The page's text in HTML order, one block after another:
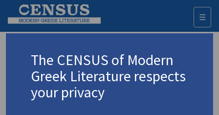
☰
Advanced search Search history
The CENSUS of Modern
Greek Literature respects
your privacy